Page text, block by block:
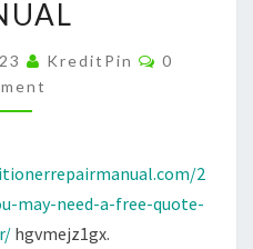
QUOTE
FOR
AIR
CONDITIONING
–
BEYOND
THE
KreditPin Comments
0
2
may-need-a-free-quote-
hgvmejz1gx.